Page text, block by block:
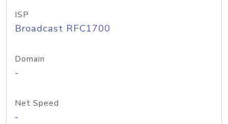
ISP
Broadcast RFC1700
Domain
-
Net Speed
-